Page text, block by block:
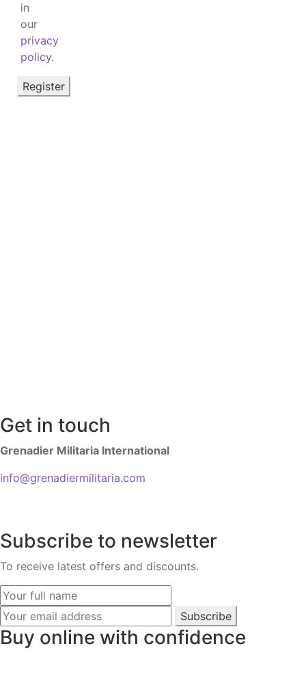
in
our
privacy
policy.
Register
Get in touch
Grenadier Militaria International
info@grenadiermilitaria.com
Subscribe to newsletter
To receive latest offers and discounts.
Subscribe
Buy online with confidence